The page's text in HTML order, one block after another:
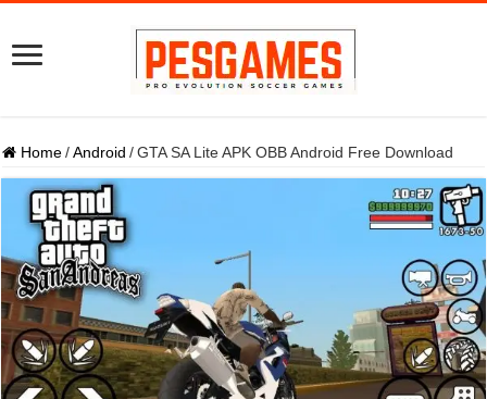
Home / Android / GTA SA Lite APK OBB Android Free Download